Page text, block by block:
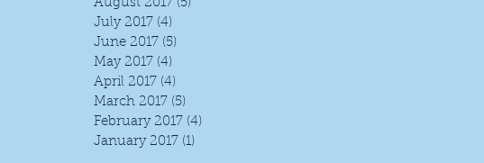
August 2017 (5)
July 2017 (4)
June 2017 (5)
May 2017 (4)
April 2017 (4)
March 2017 (5)
February 2017 (4)
January 2017 (1)